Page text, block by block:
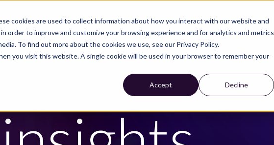
cookies are used to collect information about how you interact with our website and
order to improve and customize your browsing experience and for analytics and metrics
To find out more about the cookies we use, see our Privacy Policy.
you visit this website. A single cookie will be used in your browser to remember your
Accept Decline
INDUSTRIES CUSTOMER CASES WE ARE NIRA CAREER